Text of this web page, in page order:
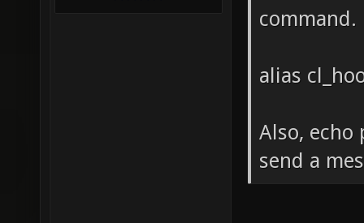
command.
alias
Also, echo
send a